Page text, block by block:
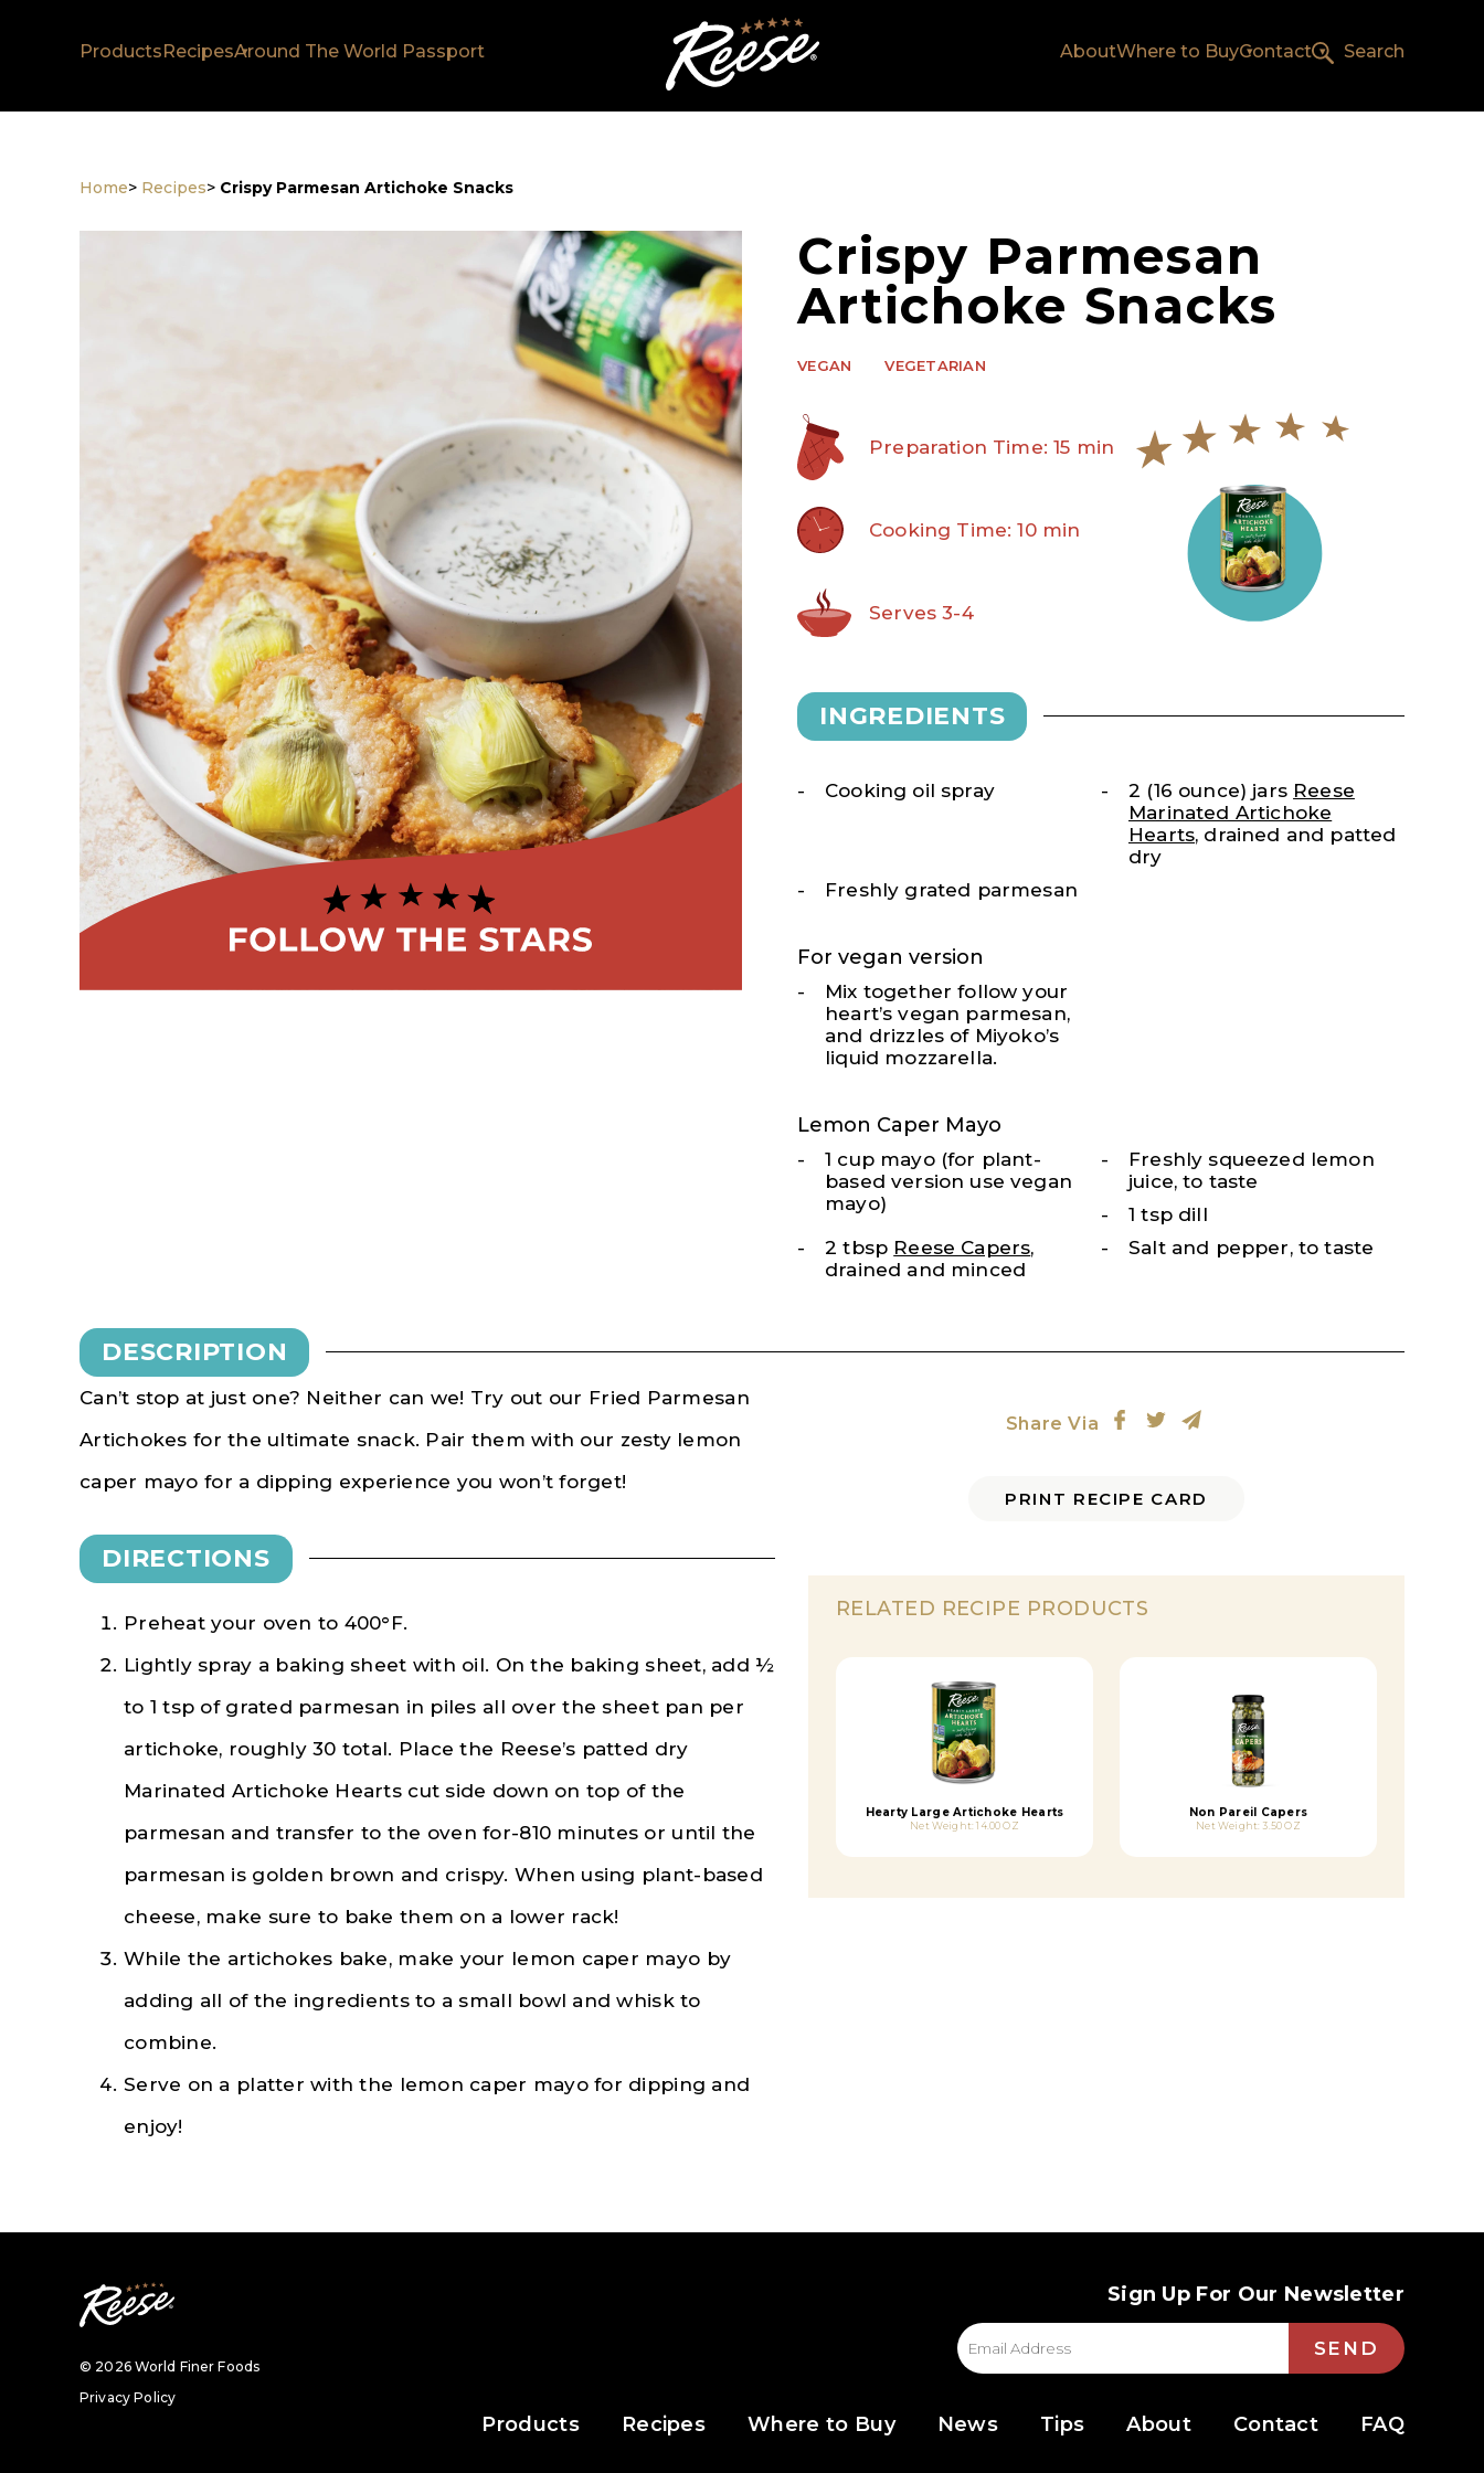
ProductsRecipesAround The World Passport AboutWhere to BuyContact Search
Home> Recipes> Crispy Parmesan Artichoke Snacks
Crispy Parmesan
Artichoke Snacks
VEGAN VEGETARIAN
Preparation Time: 15 min
Cooking Time: 10 min
Serves 3-4
INGREDIENTS
Cooking oil spray 2 (16 ounce) jars Reese
Marinated Artichoke
Hearts, drained and patted
dry
Freshly grated parmesan
For vegan version
Mix together follow your
heart’s vegan parmesan,
and drizzles of Miyoko’s
liquid mozzarella.
Lemon Caper Mayo
1 cup mayo (for plant-
based version use vegan
mayo)
Freshly squeezed lemon
juice, to taste
1 tsp dill
2 tbsp Reese Capers,
drained and minced
Salt and pepper, to taste
DESCRIPTION
Can’t stop at just one? Neither can we! Try out our Fried Parmesan
Artichokes for the ultimate snack. Pair them with our zesty lemon
caper mayo for a dipping experience you won’t forget!
DIRECTIONS
Preheat your oven to 400°F.
Lightly spray a baking sheet with oil. On the baking sheet, add ½
to 1 tsp of grated parmesan in piles all over the sheet pan per
artichoke, roughly 30 total. Place the Reese’s patted dry
Marinated Artichoke Hearts cut side down on top of the
parmesan and transfer to the oven for-810 minutes or until the
parmesan is golden brown and crispy. When using plant-based
cheese, make sure to bake them on a lower rack!
While the artichokes bake, make your lemon caper mayo by
adding all of the ingredients to a small bowl and whisk to
combine.
Serve on a platter with the lemon caper mayo for dipping and
enjoy!
Share Via
PRINT RECIPE CARD
RELATED RECIPE PRODUCTS
Hearty Large Artichoke Hearts
Net Weight: 14.00 OZ
Non Pareil Capers
Net Weight: 3.50 OZ
© 2026 World Finer Foods
Privacy Policy
Sign Up For Our Newsletter
SEND
Products Recipes Where to Buy News Tips About Contact FAQ